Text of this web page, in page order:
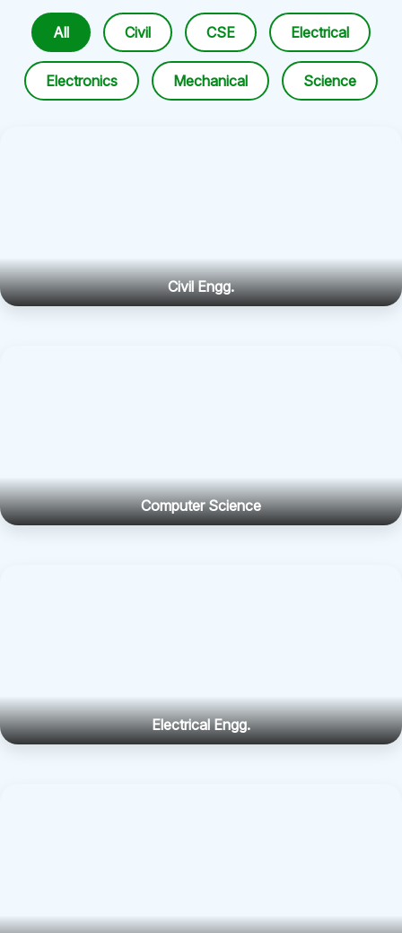
All Civil CSE Electrical
Electronics Mechanical Science
Civil Engg.
Computer Science
Electrical Engg.